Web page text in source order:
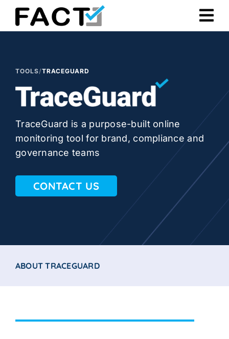
Skip
TOOLS/TRACEGUARD
TraceGuard is a purpose-built online
monitoring tool for brand, compliance and
governance teams
CONTACT US
ABOUT TRACEGUARD